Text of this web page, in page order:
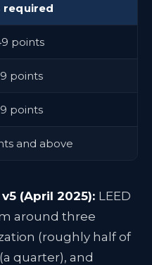
required
points
points
points
and above
(April 2025): LEED
around three
(roughly half of
quarter), and